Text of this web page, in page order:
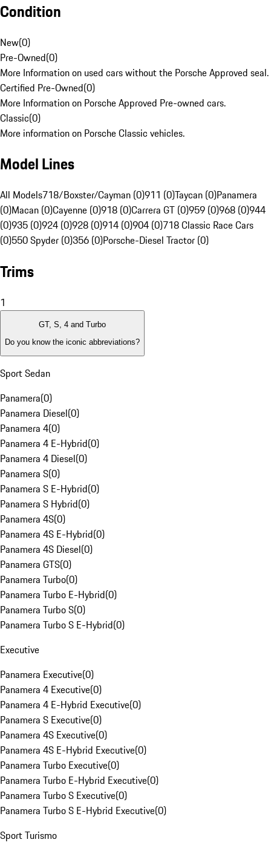
Condition
New(0)
Pre-Owned(0)
More Information on used cars without the Porsche Approved seal.
Certified Pre-Owned(0)
More Information on Porsche Approved Pre-owned cars.
Classic(0)
More information on Porsche Classic vehicles.
Model Lines
All Models718/Boxster/Cayman (0)911 (0)Taycan (0)Panamera
(0)Macan (0)Cayenne (0)918 (0)Carrera GT (0)959 (0)968 (0)944
(0)935 (0)924 (0)928 (0)914 (0)904 (0)718 Classic Race Cars
(0)550 Spyder (0)356 (0)Porsche-Diesel Tractor (0)
Trims
1
GT, S, 4 and Turbo
Do you know the iconic abbreviations?
Sport Sedan
Panamera(0)
Panamera Diesel(0)
Panamera 4(0)
Panamera 4 E-Hybrid(0)
Panamera 4 Diesel(0)
Panamera S(0)
Panamera S E-Hybrid(0)
Panamera S Hybrid(0)
Panamera 4S(0)
Panamera 4S E-Hybrid(0)
Panamera 4S Diesel(0)
Panamera GTS(0)
Panamera Turbo(0)
Panamera Turbo E-Hybrid(0)
Panamera Turbo S(0)
Panamera Turbo S E-Hybrid(0)
Executive
Panamera Executive(0)
Panamera 4 Executive(0)
Panamera 4 E-Hybrid Executive(0)
Panamera S Executive(0)
Panamera 4S Executive(0)
Panamera 4S E-Hybrid Executive(0)
Panamera Turbo Executive(0)
Panamera Turbo E-Hybrid Executive(0)
Panamera Turbo S Executive(0)
Panamera Turbo S E-Hybrid Executive(0)
Sport Turismo